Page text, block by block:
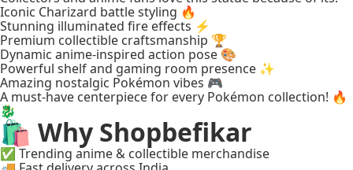
Iconic Charizard battle styling 🔥
Stunning illuminated fire effects ⚡
Premium collectible craftsmanship 🏆
Dynamic anime-inspired action pose 🎨
Powerful shelf and gaming room presence ✨
Amazing nostalgic Pokémon vibes 🎮
A must-have centerpiece for every Pokémon collection! 🔥
🐉
🛍️ Why Shopbefikar
✅ Trending anime & collectible merchandise